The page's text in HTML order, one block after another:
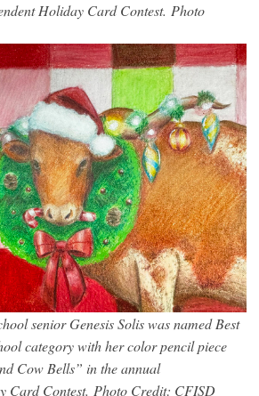
Holiday Card Contest. Photo
senior Genesis Solis was named Best
category with her color pencil piece
Cow Bells” in the annual
Card Contest. Photo Credit: CFISD